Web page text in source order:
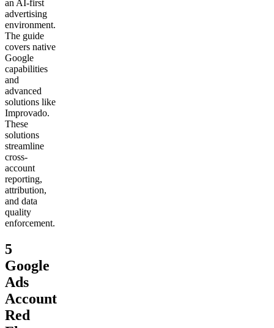
an AI-first
advertising
environment.
The guide
covers native
Google
capabilities
and
advanced
solutions like
Improvado.
These
solutions
streamline
cross-
account
reporting,
attribution,
and data
quality
enforcement.
5
Google
Ads
Account
Red